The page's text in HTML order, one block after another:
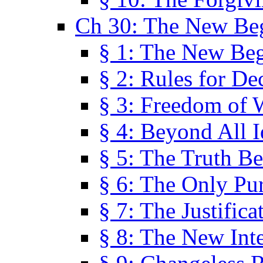
Ch 30: The New
§ 1: The New
§ 2: Rules for
§ 3: Freedom of
§ 4: Beyond All
§ 5: The Truth
§ 6: The Only
§ 7: The
§ 8: The New